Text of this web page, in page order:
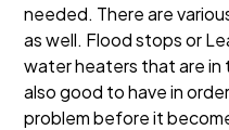
needed. There are
as well. Flood stops or
water heaters that are in
also good to have in
problem before it